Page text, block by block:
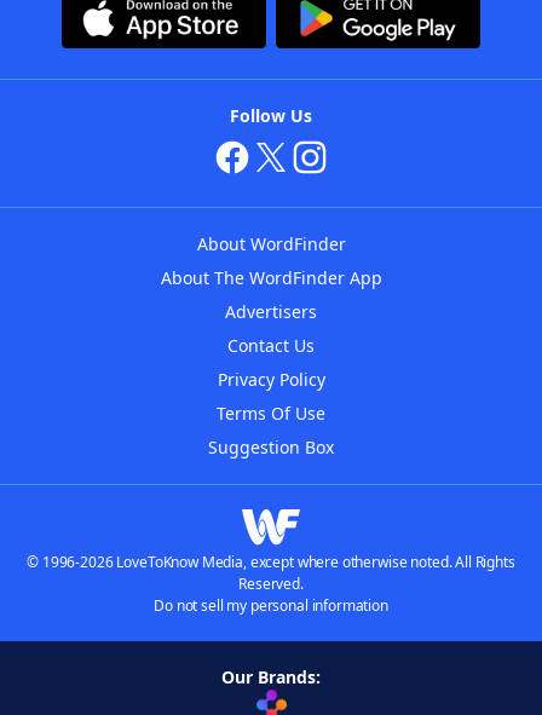
Follow Us
About WordFinder
About The WordFinder App
Advertisers
Contact Us
Privacy Policy
Terms Of Use
Suggestion Box
© 1996-2026 LoveToKnow Media, except where otherwise noted. All Rights
Reserved.
Do not sell my personal information
Our Brands: